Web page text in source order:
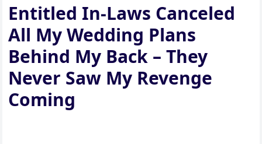
Entitled In-Laws Canceled
All My Wedding Plans
Behind My Back – They
Never Saw My Revenge
Coming